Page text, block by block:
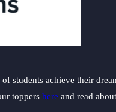
students achieve their
toppers here and read